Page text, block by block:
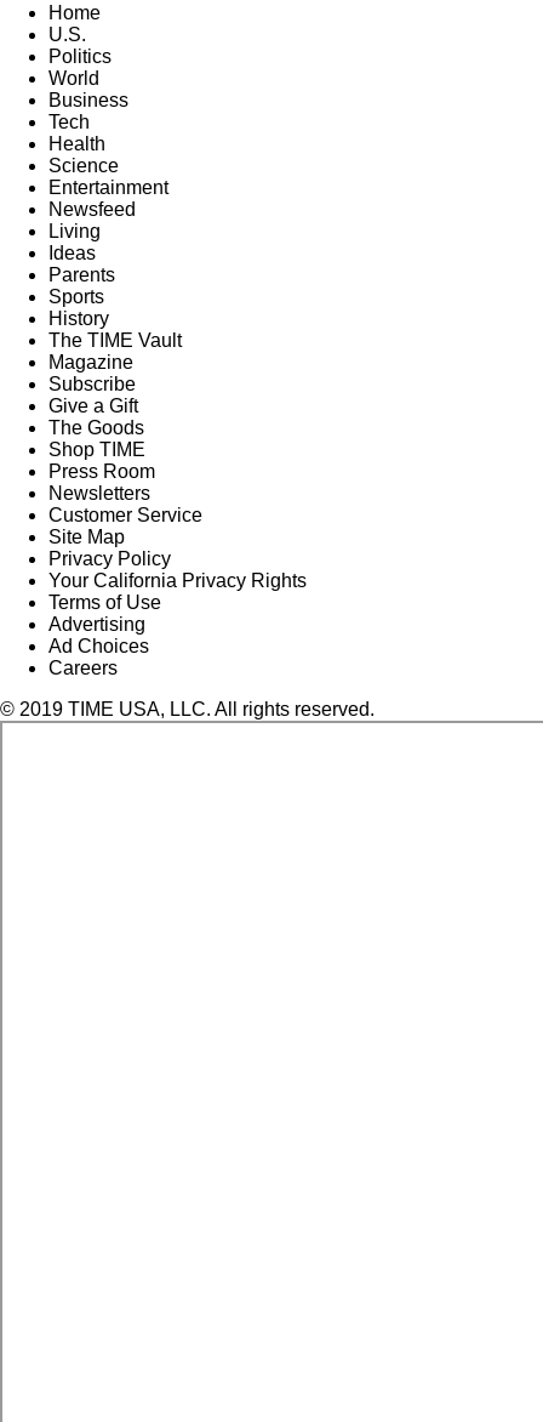
Home
U.S.
Politics
World
Business
Tech
Health
Science
Entertainment
Newsfeed
Living
Ideas
Parents
Sports
History
The TIME Vault
Magazine
Subscribe
Give a Gift
The Goods
Shop TIME
Press Room
Newsletters
Customer Service
Site Map
Privacy Policy
Your California Privacy Rights
Terms of Use
Advertising
Ad Choices
Careers
© 2019 TIME USA, LLC. All rights reserved.